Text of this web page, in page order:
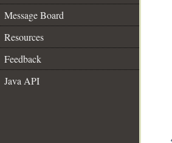
Message Board
Resources
Feedback
Java API